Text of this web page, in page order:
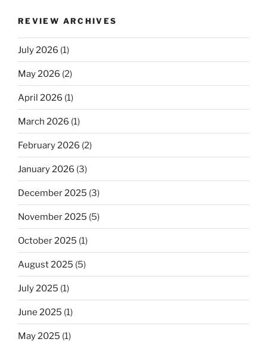
REVIEW ARCHIVES
July 2026 (1)
May 2026 (2)
April 2026 (1)
March 2026 (1)
February 2026 (2)
January 2026 (3)
December 2025 (3)
November 2025 (5)
October 2025 (1)
August 2025 (5)
July 2025 (1)
June 2025 (1)
May 2025 (1)